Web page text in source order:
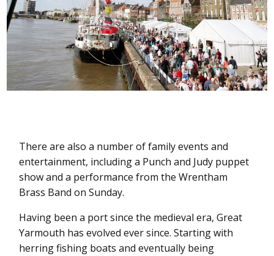
There are also a number of family events and
entertainment, including a Punch and Judy puppet
show and a performance from the Wrentham
Brass Band on Sunday.
Having been a port since the medieval era, Great
Yarmouth has evolved ever since. Starting with
herring fishing boats and eventually being